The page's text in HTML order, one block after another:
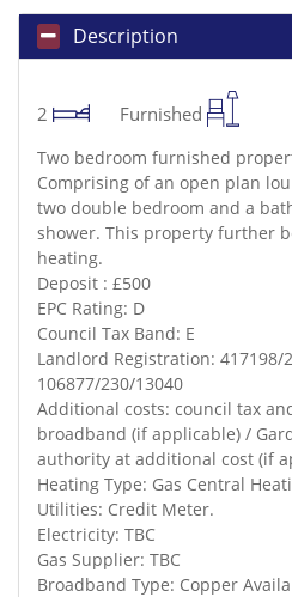
Description
2 Furnished
Two bedroom furnished
Comprising of an open plan
two double bedroom and a
shower. This property further
heating.
Deposit : £500
EPC Rating: D
Council Tax Band: E
Landlord Registration: 417198/
106877/230/13040
Additional costs: council tax
broadband (if applicable) /
authority at additional cost (if
Heating Type: Gas Central
Utilities: Credit Meter.
Electricity: TBC
Gas Supplier: TBC
Broadband Type: Copper